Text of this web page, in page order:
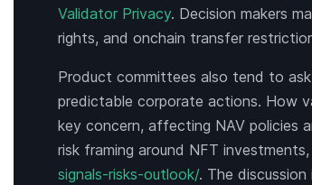
Validator Privacy. Decision makers
rights, and onchain transfer
Product committees also tend to
predictable corporate actions. How
key concern, affecting NAV policies
risk framing around NFT investments,
signals-risks-outlook/. The